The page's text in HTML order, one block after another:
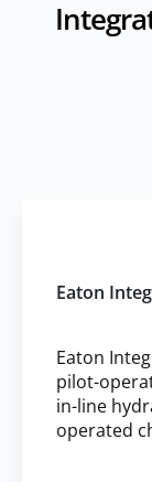
multiple
requirements
Eaton
Eaton
pilot-
in-line
operated